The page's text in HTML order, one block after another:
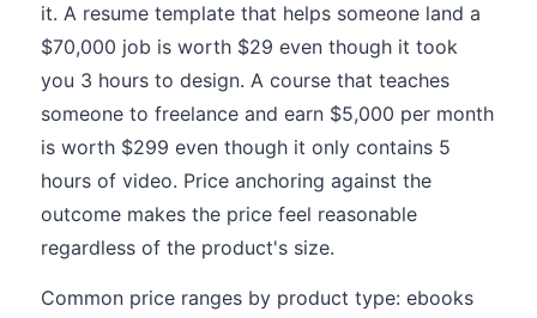
it. A resume template that helps someone land a
$70,000 job is worth $29 even though it took
you 3 hours to design. A course that teaches
someone to freelance and earn $5,000 per month
is worth $299 even though it only contains 5
hours of video. Price anchoring against the
outcome makes the price feel reasonable
regardless of the product's size.
Common price ranges by product type: ebooks